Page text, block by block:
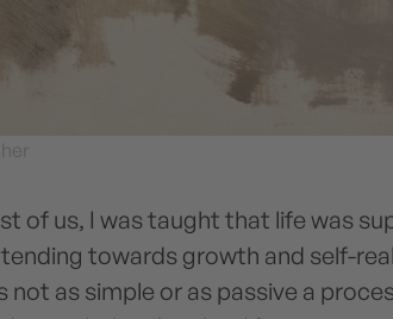
of us, I was taught that life was
towards growth and self-
not as simple or as passive a